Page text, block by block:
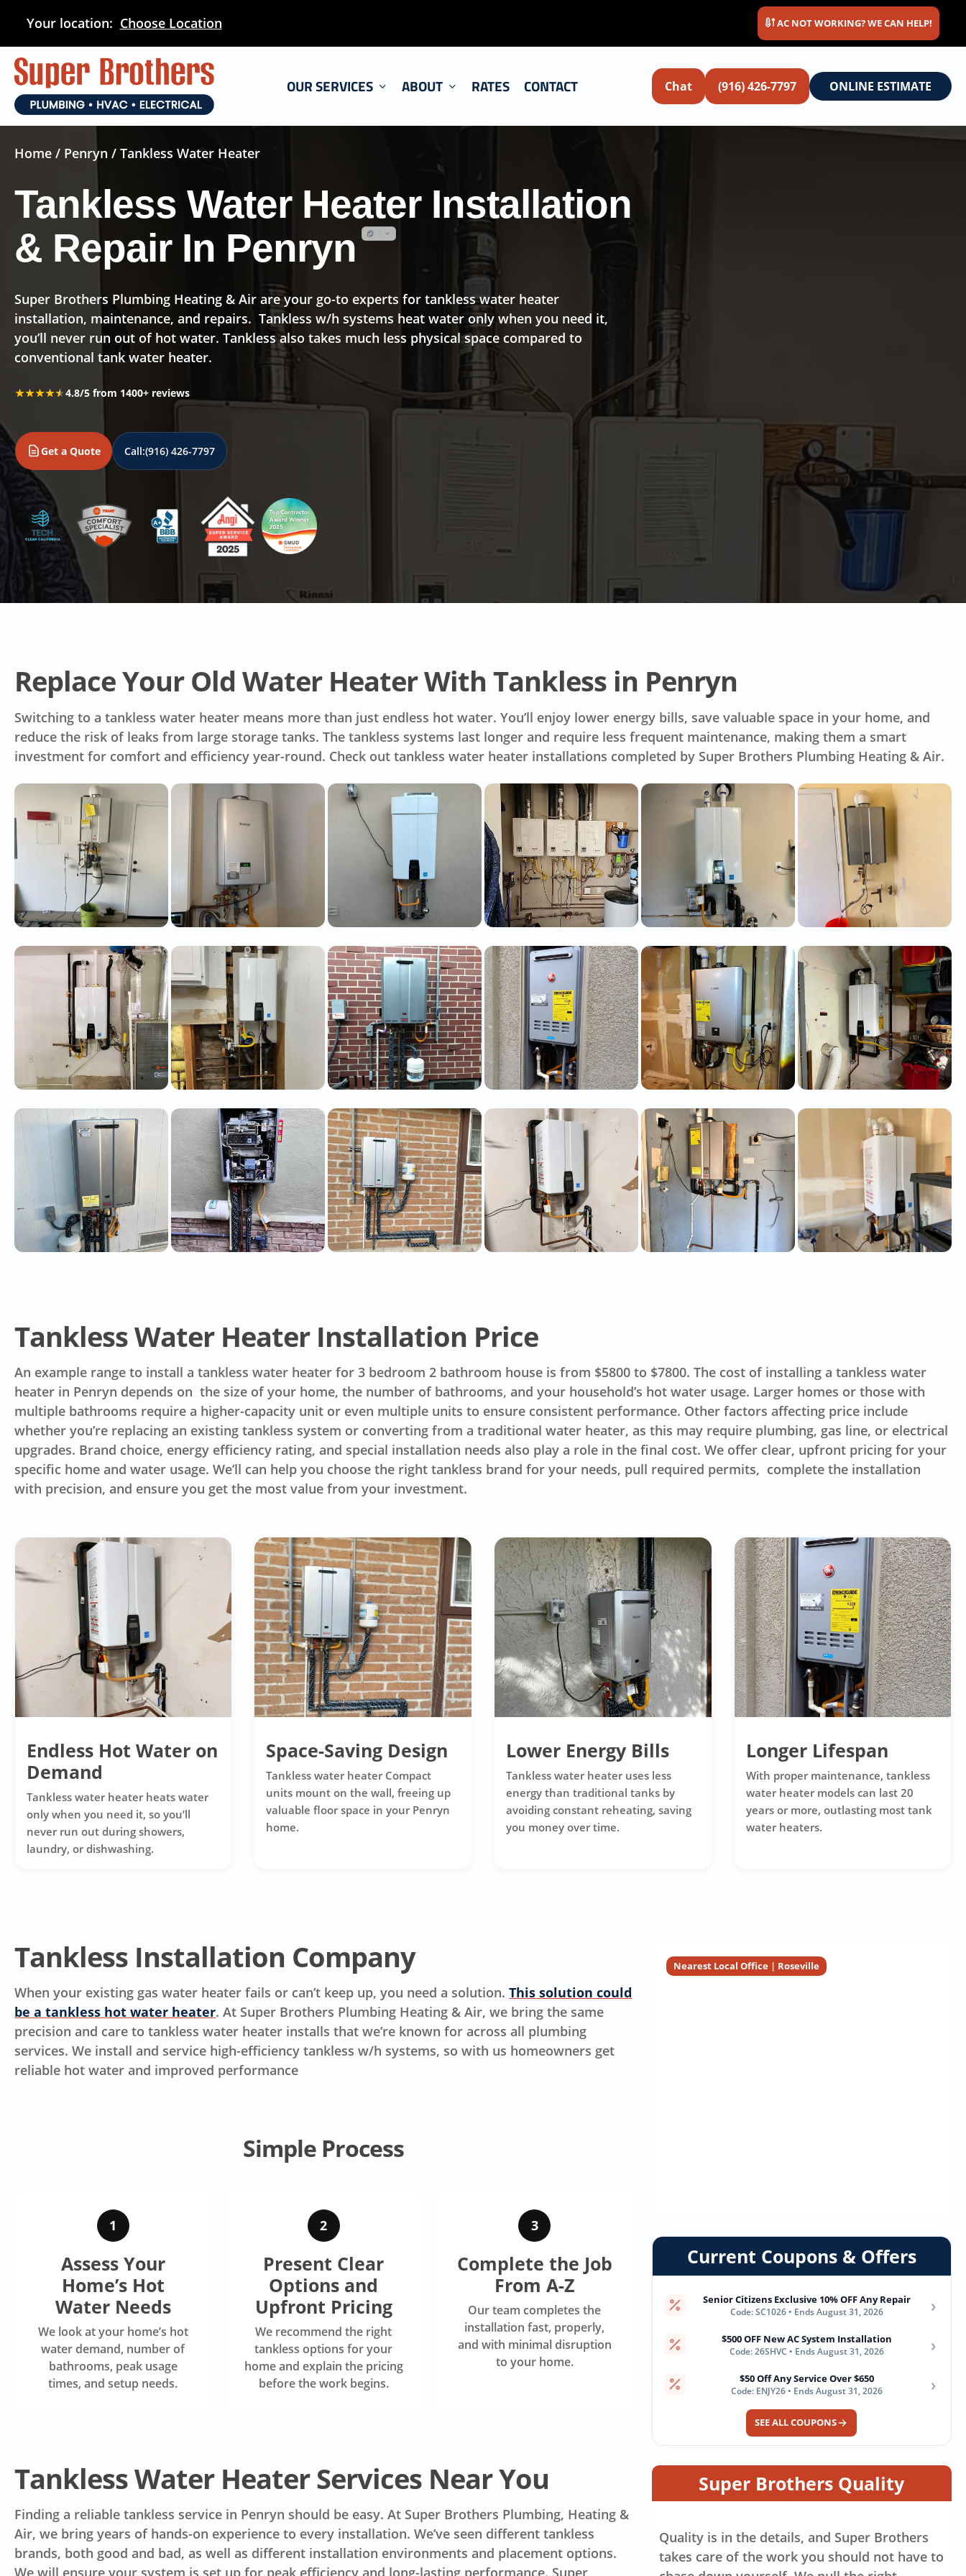
main
content
Your location: Choose Location AC NOT WORKING? WE CAN HELP!
OUR SERVICES ABOUT RATES CONTACT Chat (916) 426-7797 ONLINE ESTIMATE
Home / Penryn / Tankless Water Heater
Tankless Water Heater Installation
& Repair In Penryn
Super Brothers Plumbing Heating & Air are your go-to experts for tankless water heater
installation, maintenance, and repairs. Tankless w/h systems heat water only when you need it,
you’ll never run out of hot water. Tankless also takes much less physical space compared to
conventional tank water heater.
★★★★★
★★★★★4.8/5 from 1400+ reviews
Get a Quote Call:(916) 426-7797
Replace Your Old Water Heater With Tankless in Penryn
Switching to a tankless water heater means more than just endless hot water. You’ll enjoy lower energy bills, save valuable space in your home, and
reduce the risk of leaks from large storage tanks. The tankless systems last longer and require less frequent maintenance, making them a smart
investment for comfort and efficiency year-round. Check out tankless water heater installations completed by Super Brothers Plumbing Heating & Air.
Tankless Water Heater Installation Price
An example range to install a tankless water heater for 3 bedroom 2 bathroom house is from $5800 to $7800. The cost of installing a tankless water
heater in Penryn depends on the size of your home, the number of bathrooms, and your household’s hot water usage. Larger homes or those with
multiple bathrooms require a higher-capacity unit or even multiple units to ensure consistent performance. Other factors affecting price include
whether you’re replacing an existing tankless system or converting from a traditional water heater, as this may require plumbing, gas line, or electrical
upgrades. Brand choice, energy efficiency rating, and special installation needs also play a role in the final cost. We offer clear, upfront pricing for your
specific home and water usage. We’ll can help you choose the right tankless brand for your needs, pull required permits, complete the installation
with precision, and ensure you get the most value from your investment.
Endless Hot Water on
Demand
Tankless water heater heats water
only when you need it, so you’ll
never run out during showers,
laundry, or dishwashing.
Space-Saving Design
Tankless water heater Compact
units mount on the wall, freeing up
valuable floor space in your Penryn
home.
Lower Energy Bills
Tankless water heater uses less
energy than traditional tanks by
avoiding constant reheating, saving
you money over time.
Longer Lifespan
With proper maintenance, tankless
water heater models can last 20
years or more, outlasting most tank
water heaters.
Tankless Installation Company
When your existing gas water heater fails or can’t keep up, you need a solution.This solution could
be a tankless hot water heater. At Super Brothers Plumbing Heating & Air, we bring the same
precision and care to tankless water heater installs that we’re known for across all plumbing
services. We install and service high-efficiency tankless w/h systems, so with us homeowners get
reliable hot water and improved performance
Simple Process
1
Assess Your
Home’s Hot
Water Needs
We look at your home’s hot
water demand, number of
bathrooms, peak usage
times, and setup needs.
2
Present Clear
Options and
Upfront Pricing
We recommend the right
tankless options for your
home and explain the pricing
before the work begins.
3
Complete the Job
From A-Z
Our team completes the
installation fast, properly,
and with minimal disruption
to your home.
Tankless Water Heater Services Near You
Finding a reliable tankless service in Penryn should be easy. At Super Brothers Plumbing, Heating &
Air, we bring years of hands-on experience to every installation. We’ve seen different tankless
brands, both good and bad, as well as different installation environments and placement options.
We will ensure your system is set up for peak efficiency and long-lasting performance. Super
Nearest Local Office | Roseville
Current Coupons & Offers
Senior Citizens Exclusive 10% OFF Any Repair
Code: SC1026 • Ends August 31, 2026 ›
$500 OFF New AC System Installation
Code: 26SHVC • Ends August 31, 2026 ›
$50 Off Any Service Over $650
Code: ENJY26 • Ends August 31, 2026 ›
SEE ALL COUPONS
Super Brothers Quality
Quality is in the details, and Super Brothers
takes care of the work you should not have to